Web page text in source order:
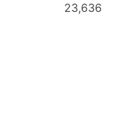
23,636